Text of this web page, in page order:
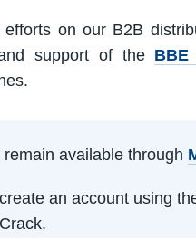
on our B2B
support of the
available through
an account using